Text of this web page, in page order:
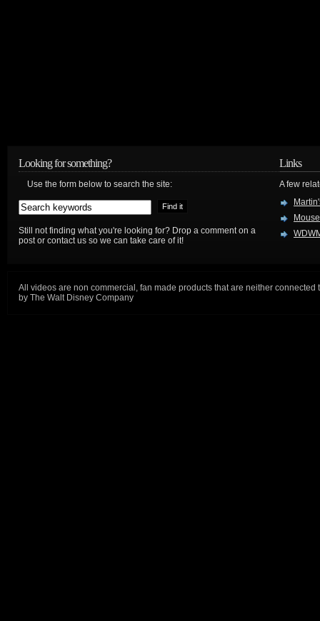
Looking for something?
Use the form below to search the site:
Still not finding what you're looking for? Drop a comment on a
post or contact us so we can take care of it!
Links
A few
All videos are non commercial, fan made products that are neither connected
by The Walt Disney Company